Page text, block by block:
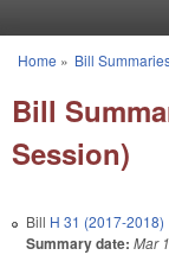
You are here
Home » Bill
Bill
Session)
Bill H 31 (2017-2018)
Summary date: Mar